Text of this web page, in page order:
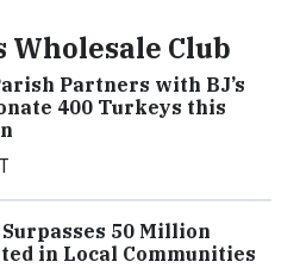
Wholesale Club
Partners with BJ’s
400 Turkeys this
50 Million
in Local Communities